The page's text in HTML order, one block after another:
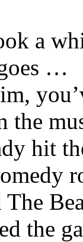
a
…
the
hit
the